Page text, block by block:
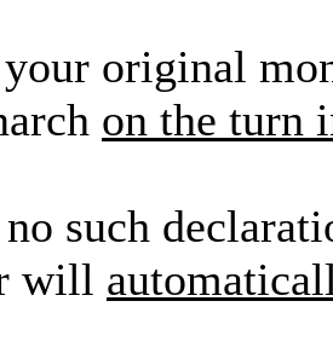
original
on the turn
such
will